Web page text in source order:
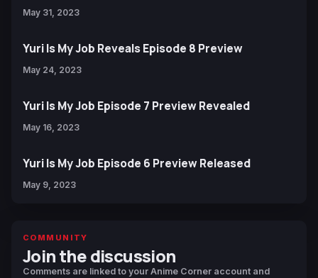
May 31, 2023
Yuri Is My Job Reveals Episode 8 Preview
May 24, 2023
Yuri Is My Job Episode 7 Preview Revealed
May 16, 2023
Yuri Is My Job Episode 6 Preview Released
May 9, 2023
COMMUNITY
Join the discussion
Comments are linked to your Anime Corner account and